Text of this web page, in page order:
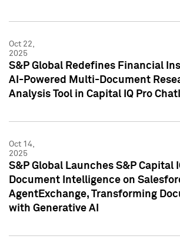
Oct 22,
2025
S&P Global Redefines Financial
AI-Powered Multi-Document
Analysis Tool in Capital IQ Pro
Oct 14,
2025
S&P Global Launches S&P Capital
Document Intelligence on
AgentExchange, Transforming
with Generative AI